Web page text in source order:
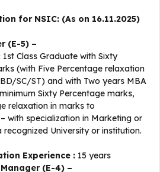
for NSIC: (As on 16.11.2025)
(E-5) –
1st Class Graduate with Sixty
(with Five Percentage relaxation
SC/ST) and with Two years MBA
Sixty Percentage marks,
relaxation in marks to
with specialization in Marketing or
recognized University or institution.
Experience : 15 years
(E-4) –